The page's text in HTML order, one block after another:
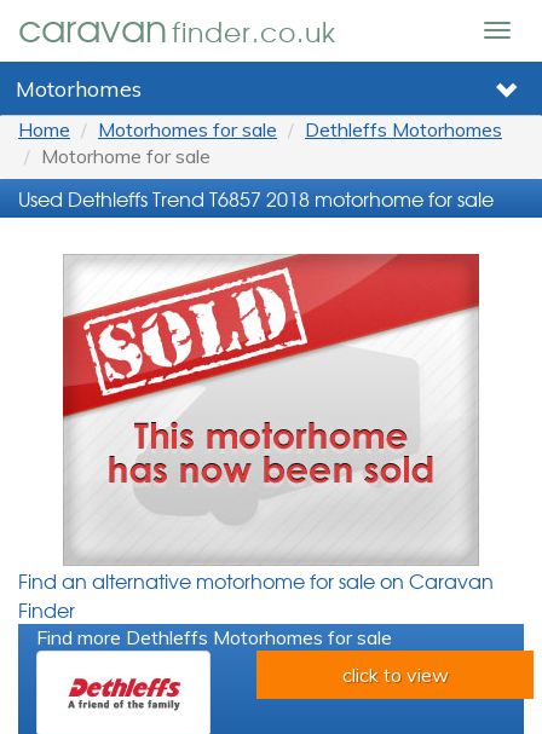
caravanfinder.co.uk
Motorhomes
Home Motorhomes for sale
Dethleffs Motorhomes
Motorhome for sale
Used Dethleffs Trend T6857 2018 motorhome for sale
Find an alternative motorhome for sale on Caravan
Finder
Find more Dethleffs Motorhomes for sale
click to view